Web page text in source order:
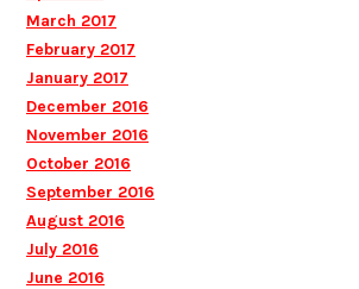
March 2017
February 2017
January 2017
December 2016
November 2016
October 2016
September 2016
August 2016
July 2016
June 2016